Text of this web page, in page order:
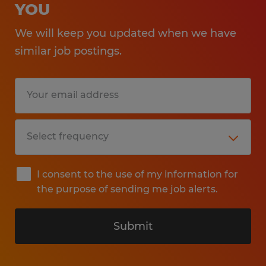
YOU
We will keep you updated when we have
similar job postings.
I consent to the use of my information for
the purpose of sending me job alerts.
Submit